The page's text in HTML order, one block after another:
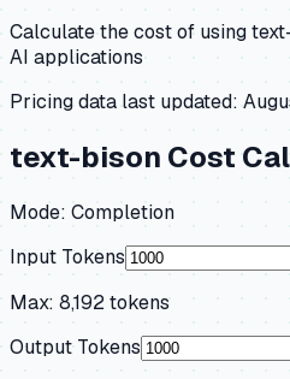
Calculate the cost of using
AI applications
Pricing data last updated:
text-bison Cost
Mode: Completion
Input Tokens
Max: 8,192tokens
Output Tokens